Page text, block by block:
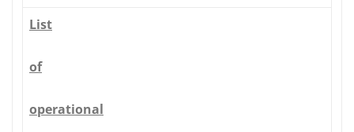
List
of
operational